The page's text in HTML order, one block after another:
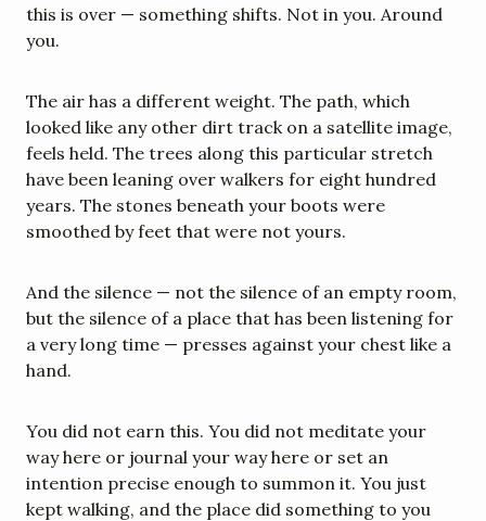
this is over — something shifts. Not in you. Around
you.
The air has a different weight. The path, which
looked like any other dirt track on a satellite image,
feels held. The trees along this particular stretch
have been leaning over walkers for eight hundred
years. The stones beneath your boots were
smoothed by feet that were not yours.
And the silence — not the silence of an empty room,
but the silence of a place that has been listening for
a very long time — presses against your chest like a
hand.
You did not earn this. You did not meditate your
way here or journal your way here or set an
intention precise enough to summon it. You just
kept walking, and the place did something to you